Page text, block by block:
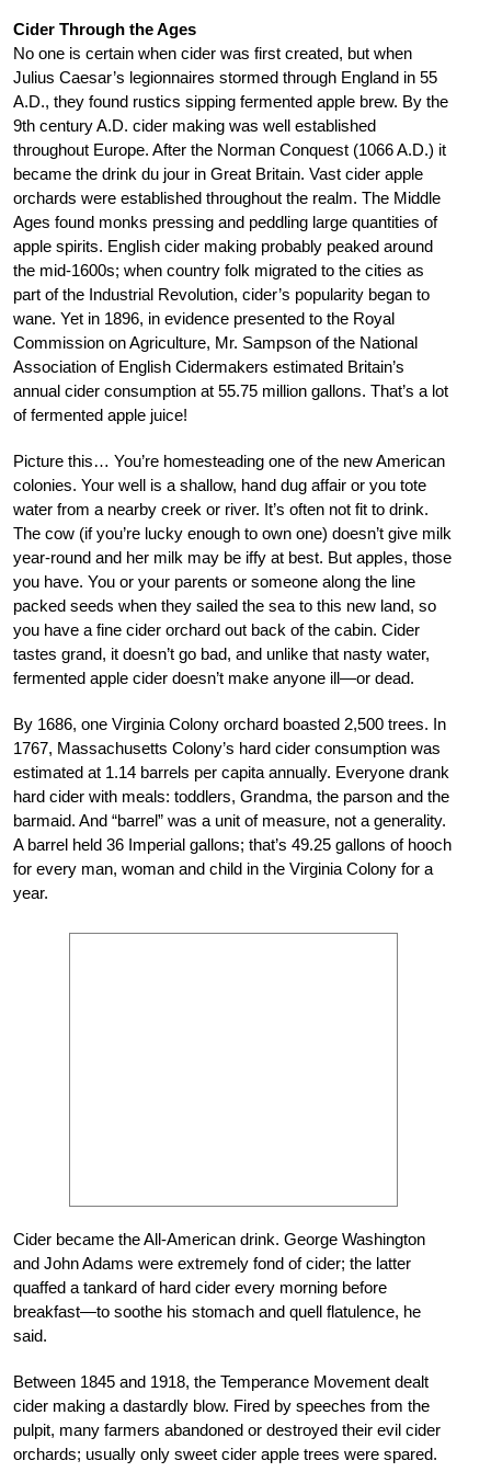
Cider Through the Ages
No one is certain when cider was first created, but when
Julius Caesar’s legionnaires stormed through England in 55
A.D., they found rustics sipping fermented apple brew. By the
9th century A.D. cider making was well established
throughout Europe. After the Norman Conquest (1066 A.D.) it
became the drink du jour in Great Britain. Vast cider apple
orchards were established throughout the realm. The Middle
Ages found monks pressing and peddling large quantities of
apple spirits. English cider making probably peaked around
the mid-1600s; when country folk migrated to the cities as
part of the Industrial Revolution, cider’s popularity began to
wane. Yet in 1896, in evidence presented to the Royal
Commission on Agriculture, Mr. Sampson of the National
Association of English Cidermakers estimated Britain’s
annual cider consumption at 55.75 million gallons. That’s a lot
of fermented apple juice!
Picture this… You’re homesteading one of the new American
colonies. Your well is a shallow, hand dug affair or you tote
water from a nearby creek or river. It’s often not fit to drink.
The cow (if you’re lucky enough to own one) doesn’t give milk
year-round and her milk may be iffy at best. But apples, those
you have. You or your parents or someone along the line
packed seeds when they sailed the sea to this new land, so
you have a fine cider orchard out back of the cabin. Cider
tastes grand, it doesn’t go bad, and unlike that nasty water,
fermented apple cider doesn’t make anyone ill—or dead.
By 1686, one Virginia Colony orchard boasted 2,500 trees. In
1767, Massachusetts Colony’s hard cider consumption was
estimated at 1.14 barrels per capita annually. Everyone drank
hard cider with meals: toddlers, Grandma, the parson and the
barmaid. And “barrel” was a unit of measure, not a generality.
A barrel held 36 Imperial gallons; that’s 49.25 gallons of hooch
for every man, woman and child in the Virginia Colony for a
year.
Cider became the All-American drink. George Washington
and John Adams were extremely fond of cider; the latter
quaffed a tankard of hard cider every morning before
breakfast—to soothe his stomach and quell flatulence, he
said.
Between 1845 and 1918, the Temperance Movement dealt
cider making a dastardly blow. Fired by speeches from the
pulpit, many farmers abandoned or destroyed their evil cider
orchards; usually only sweet cider apple trees were spared.